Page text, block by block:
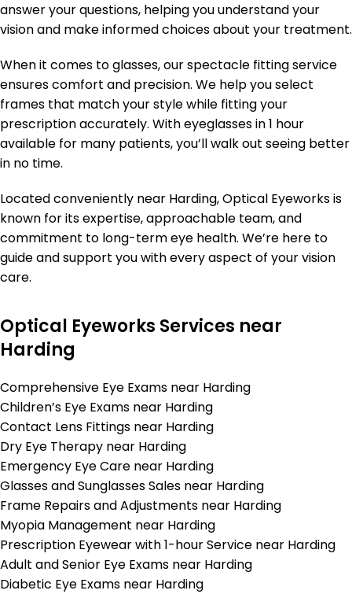
answer your questions, helping you understand your
vision and make informed choices about your treatment.
When it comes to glasses, our spectacle fitting service
ensures comfort and precision. We help you select
frames that match your style while fitting your
prescription accurately. With eyeglasses in 1 hour
available for many patients, you’ll walk out seeing better
in no time.
Located conveniently near Harding, Optical Eyeworks is
known for its expertise, approachable team, and
commitment to long-term eye health. We’re here to
guide and support you with every aspect of your vision
care.
Optical Eyeworks Services near
Harding
Comprehensive Eye Exams near Harding
Children’s Eye Exams near Harding
Contact Lens Fittings near Harding
Dry Eye Therapy near Harding
Emergency Eye Care near Harding
Glasses and Sunglasses Sales near Harding
Frame Repairs and Adjustments near Harding
Myopia Management near Harding
Prescription Eyewear with 1-hour Service near Harding
Adult and Senior Eye Exams near Harding
Diabetic Eye Exams near Harding